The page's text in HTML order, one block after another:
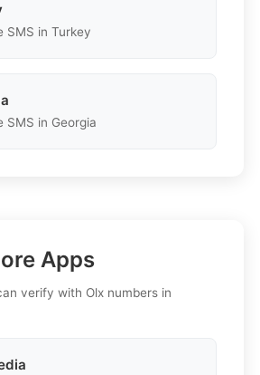
SMS in Turkey
SMS in Georgia
Apps
verify with Olx numbers in